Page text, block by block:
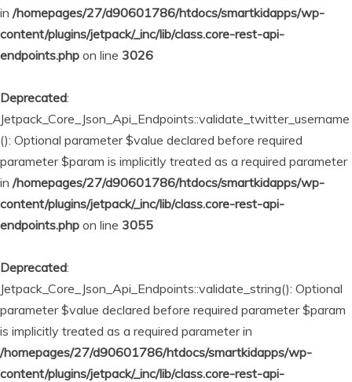
in /homepages/27/d90601786/htdocs/smartkidapps/wp-
content/plugins/jetpack/_inc/lib/class.core-rest-api-
endpoints.php on line 3026
Deprecated:
Jetpack_Core_Json_Api_Endpoints::validate_twitter_username
(): Optional parameter $value declared before required
parameter $param is implicitly treated as a required parameter
in /homepages/27/d90601786/htdocs/smartkidapps/wp-
content/plugins/jetpack/_inc/lib/class.core-rest-api-
endpoints.php on line 3055
Deprecated:
Jetpack_Core_Json_Api_Endpoints::validate_string(): Optional
parameter $value declared before required parameter $param
is implicitly treated as a required parameter in
/homepages/27/d90601786/htdocs/smartkidapps/wp-
content/plugins/jetpack/_inc/lib/class.core-rest-api-